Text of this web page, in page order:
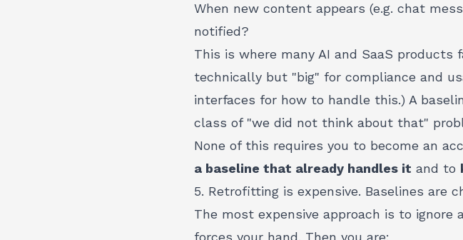
When new content appears (e.g. chat
notified?
This is where many AI and SaaS products
technically but "big" for compliance and
interfaces for how to handle this.) A
class of "we did not think about that"
None of this requires you to become an
a baseline that already handles it and to
5. Retrofitting is expensive. Baselines are
The most expensive approach is to
forces your hand. Then you are: